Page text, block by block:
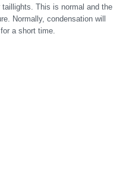
This is normal and the
Normally, condensation will
a short time.